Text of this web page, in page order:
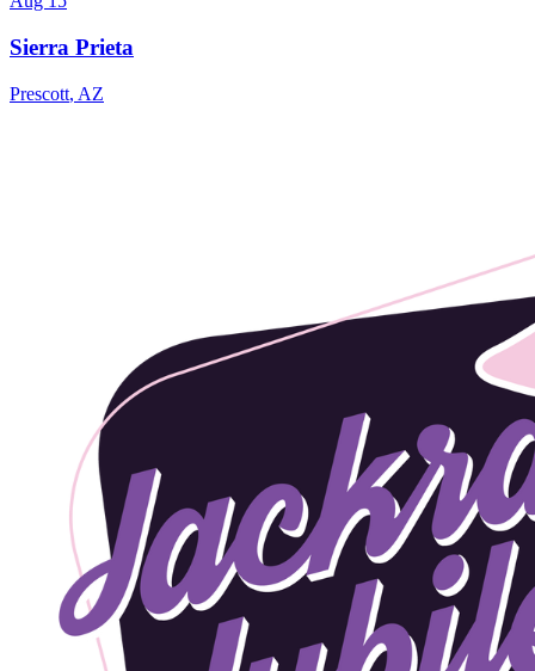
Sierra Prieta
Prescott, AZ